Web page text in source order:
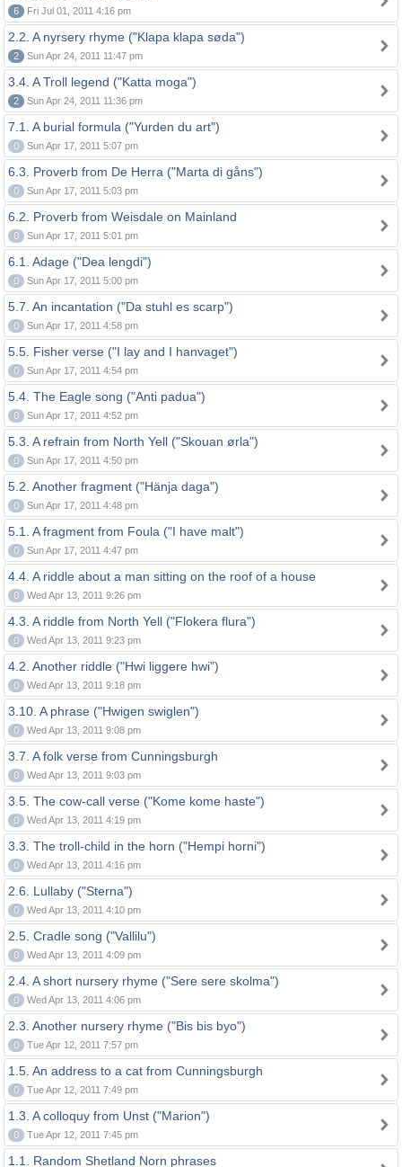
6 Fri Jul 01, 2011 4:16 pm
2.2. A nyrsery rhyme ("Klapa klapa søda")
2 Sun Apr 24, 2011 11:47 pm
3.4. A Troll legend ("Katta moga")
2 Sun Apr 24, 2011 11:36 pm
7.1. A burial formula ("Yurden du art")
0 Sun Apr 17, 2011 5:07 pm
6.3. Proverb from De Herra ("Marta di gåns")
0 Sun Apr 17, 2011 5:03 pm
6.2. Proverb from Weisdale on Mainland
0 Sun Apr 17, 2011 5:01 pm
6.1. Adage ("Dea lengdi")
0 Sun Apr 17, 2011 5:00 pm
5.7. An incantation ("Da stuhl es scarp")
0 Sun Apr 17, 2011 4:58 pm
5.5. Fisher verse ("I lay and I hanvaget")
0 Sun Apr 17, 2011 4:54 pm
5.4. The Eagle song ("Anti padua")
0 Sun Apr 17, 2011 4:52 pm
5.3. A refrain from North Yell ("Skouan ørla")
0 Sun Apr 17, 2011 4:50 pm
5.2. Another fragment ("Hänja daga")
0 Sun Apr 17, 2011 4:48 pm
5.1. A fragment from Foula ("I have malt")
0 Sun Apr 17, 2011 4:47 pm
4.4. A riddle about a man sitting on the roof of a house
0 Wed Apr 13, 2011 9:26 pm
4.3. A riddle from North Yell ("Flokera flura")
0 Wed Apr 13, 2011 9:23 pm
4.2. Another riddle ("Hwi liggere hwi")
0 Wed Apr 13, 2011 9:18 pm
3.10. A phrase ("Hwigen swiglen")
0 Wed Apr 13, 2011 9:08 pm
3.7. A folk verse from Cunningsburgh
0 Wed Apr 13, 2011 9:03 pm
3.5. The cow-call verse ("Kome kome haste")
0 Wed Apr 13, 2011 4:19 pm
3.3. The troll-child in the horn ("Hempi horni")
0 Wed Apr 13, 2011 4:16 pm
2.6. Lullaby ("Sterna")
0 Wed Apr 13, 2011 4:10 pm
2.5. Cradle song ("Vallilu")
0 Wed Apr 13, 2011 4:09 pm
2.4. A short nursery rhyme ("Sere sere skolma")
0 Wed Apr 13, 2011 4:06 pm
2.3. Another nursery rhyme ("Bis bis byo")
0 Tue Apr 12, 2011 7:57 pm
1.5. An address to a cat from Cunningsburgh
0 Tue Apr 12, 2011 7:49 pm
1.3. A colloquy from Unst ("Marion")
0 Tue Apr 12, 2011 7:45 pm
1.1. Random Shetland Norn phrases